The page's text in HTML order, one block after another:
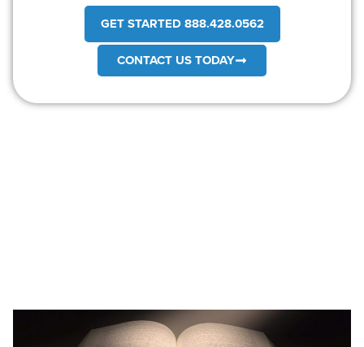
GET STARTED 888.428.0562
CONTACT US TODAY